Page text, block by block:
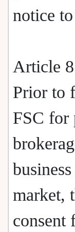
notice
Article 8
Prior to
FSC for
market,
consent